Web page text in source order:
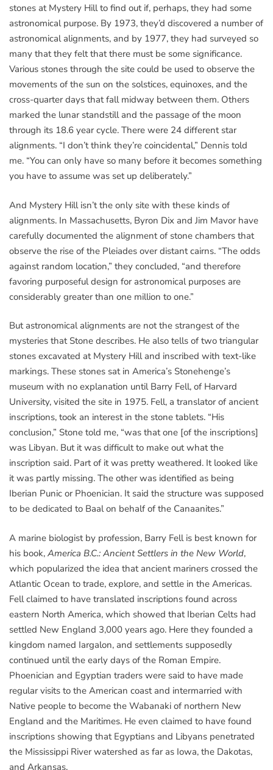
stones at Mystery Hill to find out if, perhaps, they had some
astronomical purpose. By 1973, they’d discovered a number of
astronomical alignments, and by 1977, they had surveyed so
many that they felt that there must be some significance.
Various stones through the site could be used to observe the
movements of the sun on the solstices, equinoxes, and the
cross-quarter days that fall midway between them. Others
marked the lunar standstill and the passage of the moon
through its 18.6 year cycle. There were 24 different star
alignments. “I don’t think they’re coincidental,” Dennis told
me. “You can only have so many before it becomes something
you have to assume was set up deliberately.”
And Mystery Hill isn’t the only site with these kinds of
alignments. In Massachusetts, Byron Dix and Jim Mavor have
carefully documented the alignment of stone chambers that
observe the rise of the Pleiades over distant cairns. “The odds
against random location,” they concluded, “and therefore
favoring purposeful design for astronomical purposes are
considerably greater than one million to one.”
But astronomical alignments are not the strangest of the
mysteries that Stone describes. He also tells of two triangular
stones excavated at Mystery Hill and inscribed with text-like
markings. These stones sat in America’s Stonehenge’s
museum with no explanation until Barry Fell, of Harvard
University, visited the site in 1975. Fell, a translator of ancient
inscriptions, took an interest in the stone tablets. “His
conclusion,” Stone told me, “was that one [of the inscriptions]
was Libyan. But it was difficult to make out what the
inscription said. Part of it was pretty weathered. It looked like
it was partly missing. The other was identified as being
Iberian Punic or Phoenician. It said the structure was supposed
to be dedicated to Baal on behalf of the Canaanites.”
A marine biologist by profession, Barry Fell is best known for
his book, America B.C.: Ancient Settlers in the New World,
which popularized the idea that ancient mariners crossed the
Atlantic Ocean to trade, explore, and settle in the Americas.
Fell claimed to have translated inscriptions found across
eastern North America, which showed that Iberian Celts had
settled New England 3,000 years ago. Here they founded a
kingdom named Iargalon, and settlements supposedly
continued until the early days of the Roman Empire.
Phoenician and Egyptian traders were said to have made
regular visits to the American coast and intermarried with
Native people to become the Wabanaki of northern New
England and the Maritimes. He even claimed to have found
inscriptions showing that Egyptians and Libyans penetrated
the Mississippi River watershed as far as Iowa, the Dakotas,
and Arkansas.